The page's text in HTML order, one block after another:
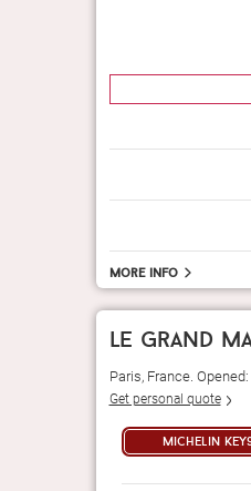
More info
le grand
Paris, France.
Get personal quote
michelin